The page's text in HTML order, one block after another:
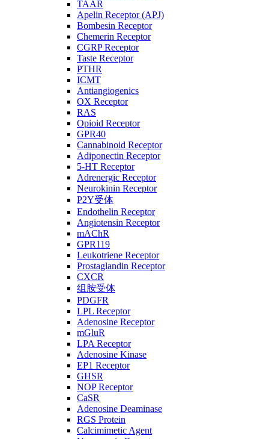
TAAR
Apelin Receptor (APJ)
Bombesin Receptor
Chemerin Receptor
CGRP Receptor
Taste Receptor
PTHR
ICMT
Antiangiogenics
OX Receptor
RAS
Opioid Receptor
GPR40
Cannabinoid Receptor
Adiponectin Receptor
5-HT Receptor
Adrenergic Receptor
Neurokinin Receptor
P2Y受体
Endothelin Receptor
Angiotensin Receptor
mAChR
GPR119
Leukotriene Receptor
Prostaglandin Receptor
CXCR
组胺受体
PDGFR
LPL Receptor
Adenosine Receptor
mGluR
LPA Receptor
Adenosine Kinase
EP1 Receptor
GHSR
NOP Receptor
CaSR
Adenosine Deaminase
RGS Protein
Calcimimetic Agent